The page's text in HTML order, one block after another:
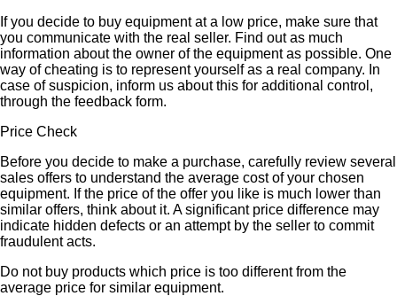
If you decide to buy equipment at a low price, make sure that
you communicate with the real seller. Find out as much
information about the owner of the equipment as possible. One
way of cheating is to represent yourself as a real company. In
case of suspicion, inform us about this for additional control,
through the feedback form.
Price Check
Before you decide to make a purchase, carefully review several
sales offers to understand the average cost of your chosen
equipment. If the price of the offer you like is much lower than
similar offers, think about it. A significant price difference may
indicate hidden defects or an attempt by the seller to commit
fraudulent acts.
Do not buy products which price is too different from the
average price for similar equipment.